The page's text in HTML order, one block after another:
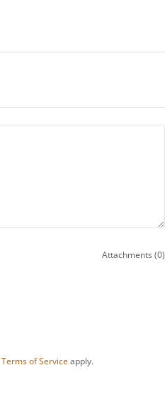
Attachments (0)
Terms of Service apply.